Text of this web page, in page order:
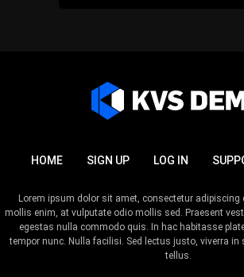
HOME SIGN UP LOG IN
Lorem ipsum dolor sit amet, consectetur adipiscing
mollis enim, at vulputate odio mollis sed. Praesent
egestas nulla commodo quis. In hac habitasse
tempor nunc. Nulla facilisi. Sed lectus justo, viverra in
tellus.